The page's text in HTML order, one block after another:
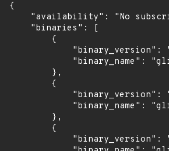
{
"availability": "No
    "binaries": [
        {
"binary_version":
"binary_name":
        },
        {
"binary_version":
"binary_name":
        },
        {
"binary_version":